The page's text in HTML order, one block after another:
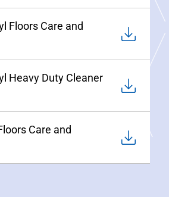
Floors Care and
Heavy Duty Cleaner
Care and